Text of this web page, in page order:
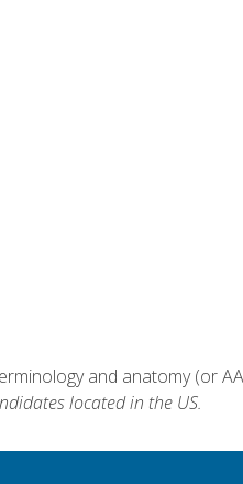
and anatomy (or
located in the US.